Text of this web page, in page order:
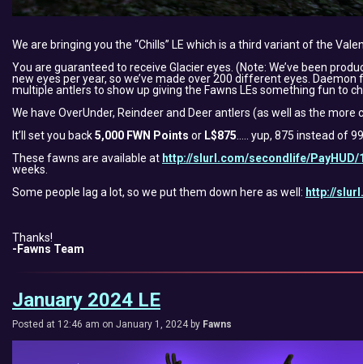
We are bringing you the “Chills” LE which is a third variant of the
You are guaranteed to receive Glacier eyes. (Note: We’ve been
new eyes per year, so we’ve made over 200 different eyes.
multiple antlers to show up giving the Fawns LEs something fun to
We have OverUnder, Reindeer and Deer antlers (as well as the
It’ll set you back5,000 FWN Points or L$875 ….. yup, 875 instead of
These fawns are available at http://slurl.com/secondlife/PayHUD/
weeks.
Some people lag a lot, so we put them down here as well: http://
Thanks!
-Fawns Team
January 2024 LE
Posted at 12:46 am on January 1, 2024 by Fawns